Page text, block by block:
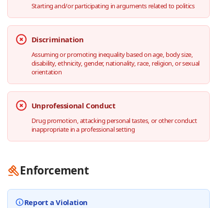
Starting and/or participating in arguments related to politics
Discrimination
Assuming or promoting inequality based on age, body size,
disability, ethnicity, gender, nationality, race, religion, or sexual
orientation
Unprofessional Conduct
Drug promotion, attacking personal tastes, or other conduct
inappropriate in a professional setting
Enforcement
Report a Violation